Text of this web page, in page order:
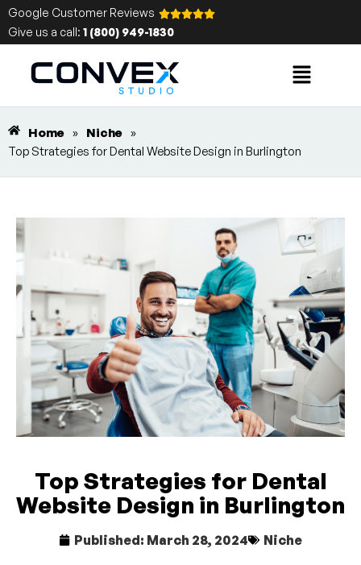
Google Customer Reviews
Give us a call: 1 (800) 949-1830
Home » Niche »
Top Strategies for Dental Website Design in Burlington
Top Strategies for Dental
Website Design in Burlington
Published: March 28, 2024 Niche